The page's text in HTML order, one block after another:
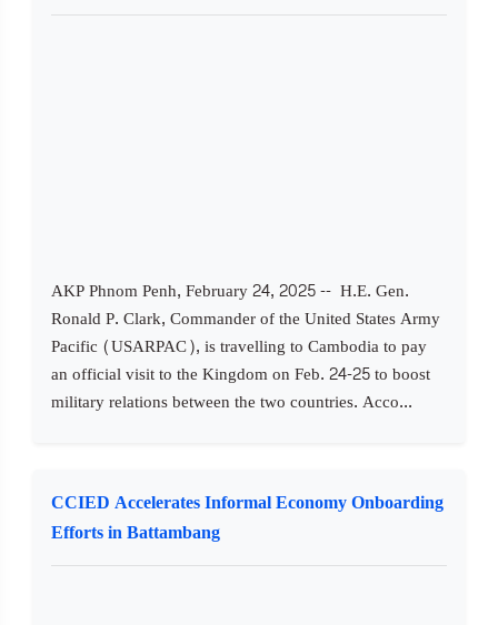
AKP Phnom Penh, February 24, 2025 -- H.E. Gen.
Ronald P. Clark, Commander of the United States Army
Pacific (USARPAC), is travelling to Cambodia to pay
an official visit to the Kingdom on Feb. 24-25 to boost
military relations between the two countries. Acco...
CCIED Accelerates Informal Economy Onboarding
Efforts in Battambang